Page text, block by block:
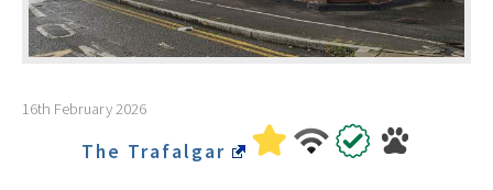
16th February 2026
The Trafalgar